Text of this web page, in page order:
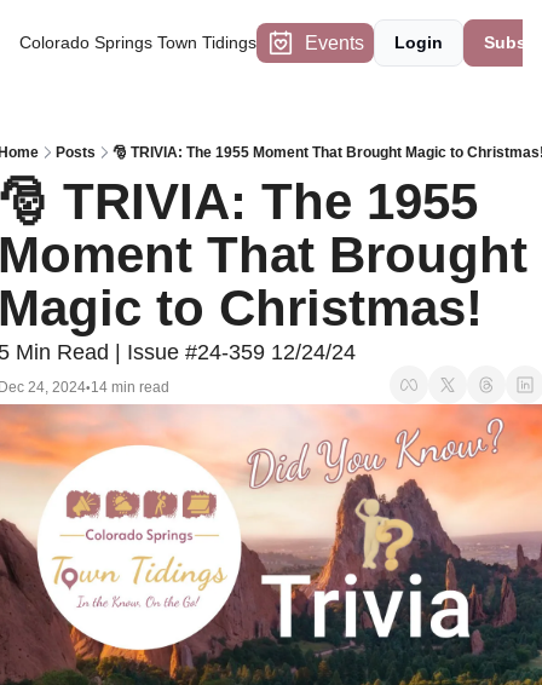
Colorado Springs Town Tidings Events Login
Posts 🎅 TRIVIA: The 1955 Moment That Brought Magic to
TRIVIA: The 1955
That Brought
to Christmas!
Min Read | Issue #24-359 12/24/24
24, 2024•14 min read